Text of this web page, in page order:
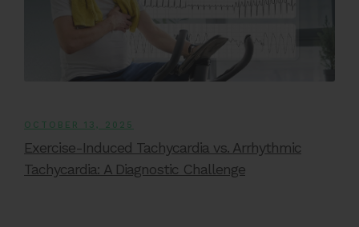
OCTOBER 13, 2025
Exercise-Induced Tachycardia vs. Arrhythmic
Tachycardia: A Diagnostic Challenge